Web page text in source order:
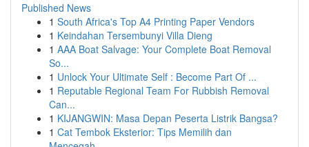
Published News
1 South Africa's Top A4 Printing Paper Vendors
1 Keindahan Tersembunyi Villa Dieng
1 AAA Boat Salvage: Your Complete Boat Removal
So...
1 Unlock Your Ultimate Self : Become Part Of ...
1 Reputable Regional Team For Rubbish Removal
Can...
1 KIJANGWIN: Masa Depan Peserta Listrik Bangsa?
1 Cat Tembok Eksterior: Tips Memilih dan